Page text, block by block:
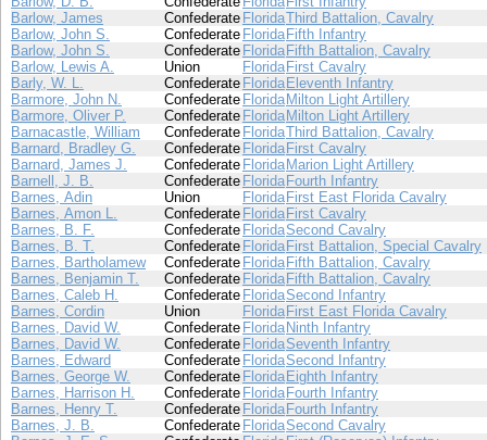
Barlow, James
Confederate FloridaThird Battalion, Cavalry
Barlow, John S.
Confederate Florida Fifth Infantry
Barlow, John S.
Confederate Florida Fifth Battalion, Cavalry
Barlow, Lewis A.
Union Florida First Cavalry
Barly, W. L.
Confederate Florida Eleventh Infantry
Barmore, John N.
Confederate Florida Milton Light Artillery
Barmore, Oliver P.
Confederate Florida Milton Light Artillery
Barnacastle, William
Confederate FloridaThird Battalion, Cavalry
Barnard, Bradley G.
Confederate Florida First Cavalry
Barnard, James J.
Confederate Florida Marion Light Artillery
Barnell, J. B.
Confederate Florida Fourth Infantry
Barnes, Adin
Union Florida First East Florida Cavalry
Barnes, Amon L.
Confederate Florida First Cavalry
Barnes, B. F.
Confederate FloridaSecond Cavalry
Barnes, B. T.
Confederate Florida First Battalion, Special Cavalry
Barnes, Bartholamew
Confederate Florida Fifth Battalion, Cavalry
Barnes, Benjamin T.
Confederate Florida Fifth Battalion, Cavalry
Barnes, Caleb H.
Confederate FloridaSecond Infantry
Barnes, Cordin
Union Florida First East Florida Cavalry
Barnes, David W.
Confederate Florida Ninth Infantry
Barnes, David W.
Confederate FloridaSeventh Infantry
Barnes, Edward
Confederate FloridaSecond Infantry
Barnes, George W.
Confederate Florida Eighth Infantry
Barnes, Harrison H.
Confederate Florida Fourth Infantry
Barnes, Henry T.
Confederate Florida Fourth Infantry
Barnes, J. B.
Confederate FloridaSecond Cavalry